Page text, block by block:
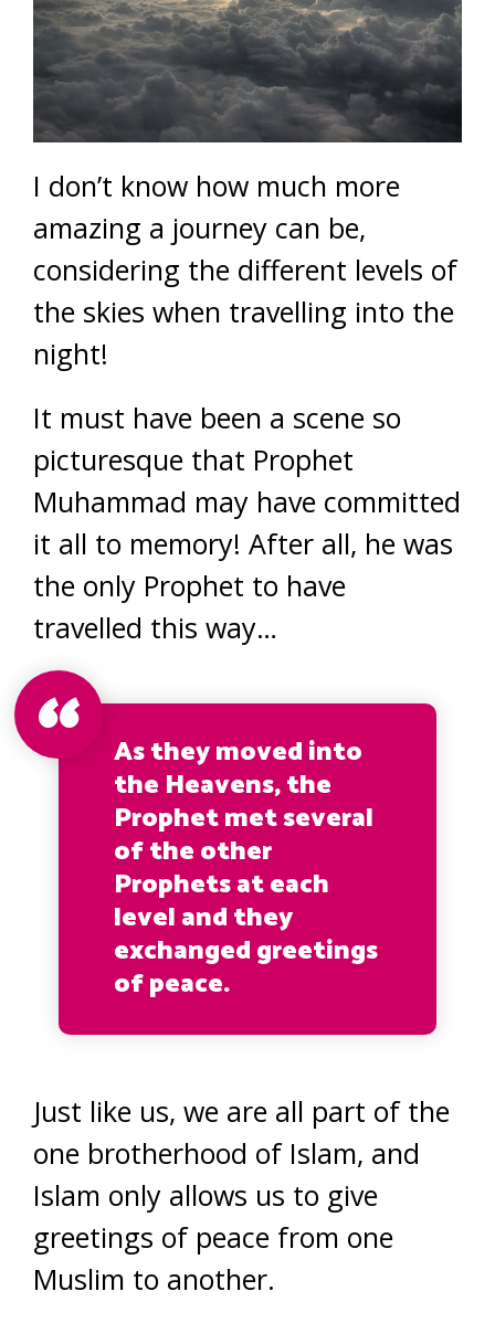
I don’t know how much more
amazing a journey can be,
considering the different levels of
the skies when travelling into the
night!
It must have been a scene so
picturesque that Prophet
Muhammad may have committed
it all to memory! After all, he was
the only Prophet to have
travelled this way…
As they moved into
the Heavens, the
Prophet met several
of the other
Prophets at each
level and they
exchanged greetings
of peace.
Just like us, we are all part of the
one brotherhood of Islam, and
Islam only allows us to give
greetings of peace from one
Muslim to another.